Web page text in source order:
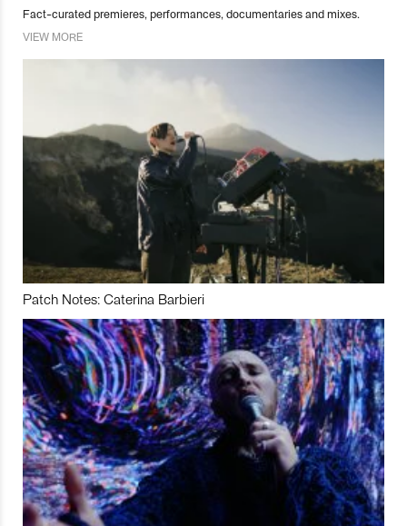
Fact-curated premieres, performances, documentaries and mixes.
VIEW MORE
Patch Notes: Caterina Barbieri